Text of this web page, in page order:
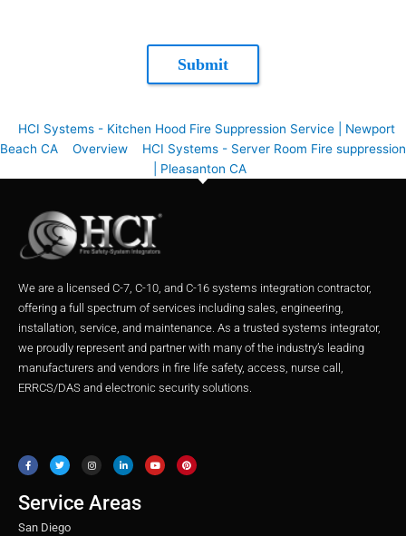
Submit
HCI Systems - Kitchen Hood Fire Suppression Service | Newport
Beach CA
Overview
HCI Systems - Server Room Fire suppression
| Pleasanton CA
We are a licensed C-7, C-10, and C-16 systems integration contractor,
offering a full spectrum of services including sales, engineering,
installation, service, and maintenance. As a trusted systems integrator,
we proudly represent and partner with many of the industry’s leading
manufacturers and vendors in fire life safety, access, nurse call,
ERRCS/DAS and electronic security solutions.
c
e
b
o
k
i
t
t
r
s
t
a
r
a
m
n
k
e
n
u
t
u
n
t
e
Service Areas
San Diego